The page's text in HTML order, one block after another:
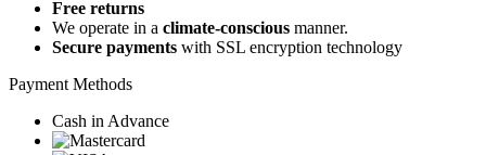
Free returns
We operate in a climate-conscious manner.
Secure payments with SSL encryption technology
Payment Methods
Cash in Advance